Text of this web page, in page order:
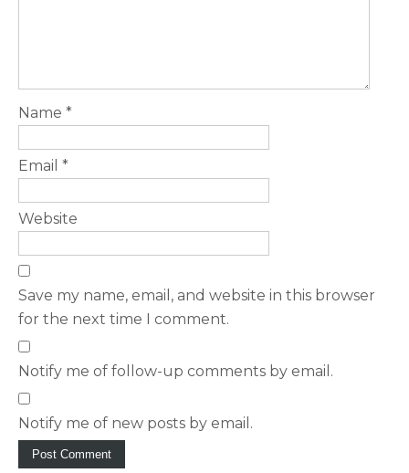
Name *
Email *
Website
Save my name, email, and website in this browser
for the next time I comment.
Notify me of follow-up comments by email.
Notify me of new posts by email.